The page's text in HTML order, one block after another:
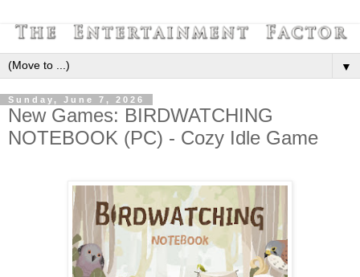
▼
Sunday, June 7, 2026
New Games: BIRDWATCHING
NOTEBOOK (PC) - Cozy Idle Game